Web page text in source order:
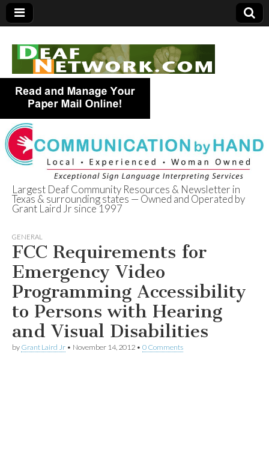
Deaf Network of
Texas
Largest Deaf Community Resources & Newsletter in
Texas & surrounding states — Owned and Operated by
Grant Laird Jr since 1997
GENERAL
FCC Requirements for
Emergency Video
Programming Accessibility
to Persons with Hearing
and Visual Disabilities
by Grant Laird Jr • November 14, 2012 • 0 Comments